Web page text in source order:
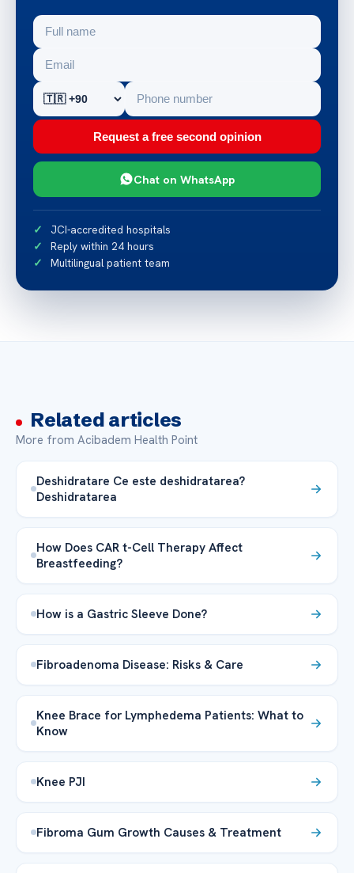
Request a free second opinion
Chat on WhatsApp
JCI-accredited hospitals
Reply within 24 hours
Multilingual patient team
Related articles
More from Acibadem Health Point
Deshidratare Ce este deshidratarea?
Deshidratarea
How Does CAR t-Cell Therapy Affect
Breastfeeding?
How is a Gastric Sleeve Done?
Fibroadenoma Disease: Risks & Care
Knee Brace for Lymphedema Patients: What to
Know
Knee PJI
Fibroma Gum Growth Causes & Treatment